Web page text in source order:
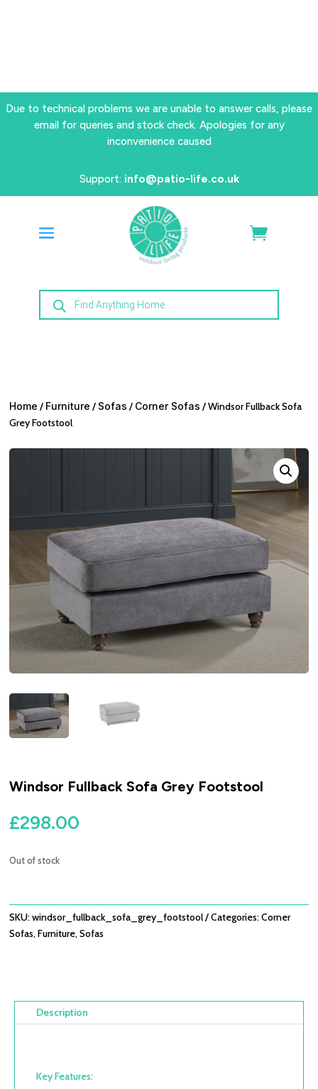
Due to technical problems we are unable to answer calls, please
email for queries and stock check. Apologies for any
inconvenience caused
Support: info@patio-life.co.uk
Products
search
Home / Furniture / Sofas / Corner Sofas / Windsor Fullback Sofa
Grey Footstool
Windsor Fullback Sofa Grey Footstool
£298.00
Out of stock
SKU:windsor_fullback_sofa_grey_footstool Categories:Corner
Sofas,Furniture,Sofas
Description
Key Features: